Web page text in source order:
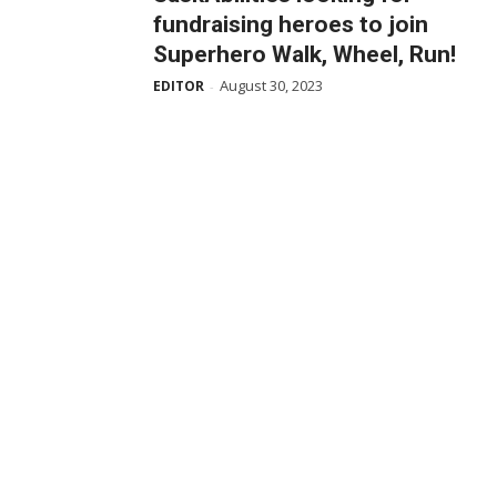
fundraising heroes to join
Superhero Walk, Wheel, Run!
EDITOR - August 30, 2023